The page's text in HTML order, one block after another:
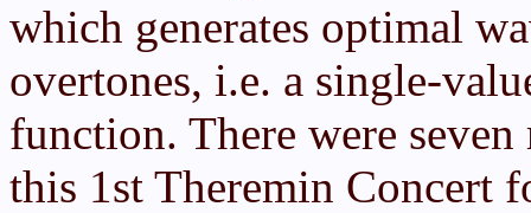
which generates optimal
overtones, i.e. a single-
function. There were
this 1st Theremin